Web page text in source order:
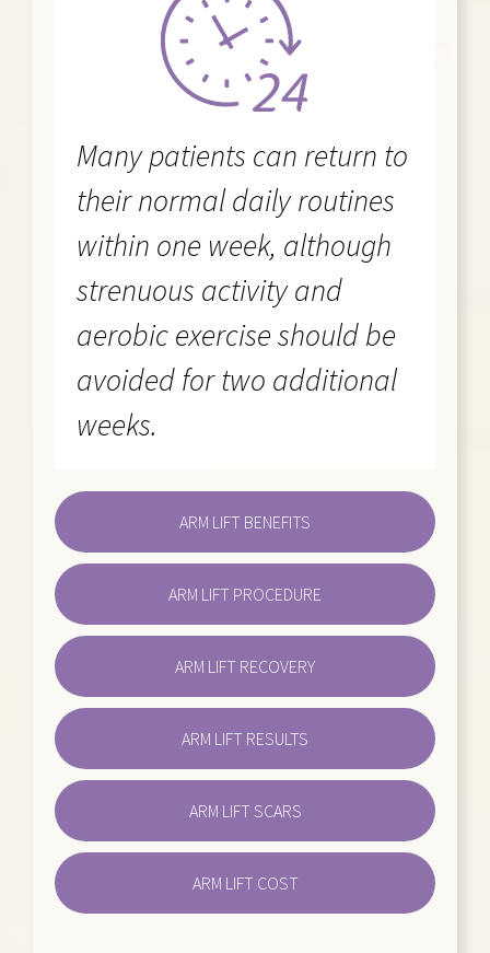
Many patients can return to
their normal daily routines
within one week, although
strenuous activity and
aerobic exercise should be
avoided for two additional
weeks.
ARM LIFT BENEFITS
ARM LIFT PROCEDURE
ARM LIFT RECOVERY
ARM LIFT RESULTS
ARM LIFT SCARS
ARM LIFT COST